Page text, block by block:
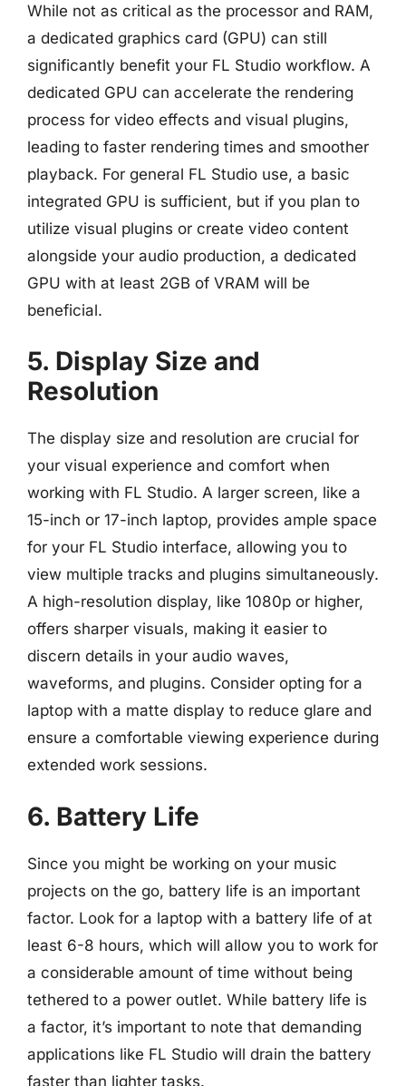
While not as critical as the processor and RAM,
a dedicated graphics card (GPU) can still
significantly benefit your FL Studio workflow. A
dedicated GPU can accelerate the rendering
process for video effects and visual plugins,
leading to faster rendering times and smoother
playback. For general FL Studio use, a basic
integrated GPU is sufficient, but if you plan to
utilize visual plugins or create video content
alongside your audio production, a dedicated
GPU with at least 2GB of VRAM will be
beneficial.
5. Display Size and
Resolution
The display size and resolution are crucial for
your visual experience and comfort when
working with FL Studio. A larger screen, like a
15-inch or 17-inch laptop, provides ample space
for your FL Studio interface, allowing you to
view multiple tracks and plugins simultaneously.
A high-resolution display, like 1080p or higher,
offers sharper visuals, making it easier to
discern details in your audio waves,
waveforms, and plugins. Consider opting for a
laptop with a matte display to reduce glare and
ensure a comfortable viewing experience during
extended work sessions.
6. Battery Life
Since you might be working on your music
projects on the go, battery life is an important
factor. Look for a laptop with a battery life of at
least 6-8 hours, which will allow you to work for
a considerable amount of time without being
tethered to a power outlet. While battery life is
a factor, it’s important to note that demanding
applications like FL Studio will drain the battery
faster than lighter tasks.